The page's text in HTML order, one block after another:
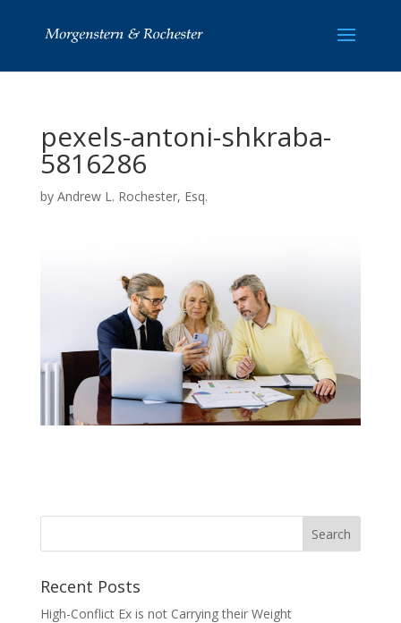
pexels-antoni-shkraba-
5816286
by Andrew L. Rochester, Esq.
Recent Posts
High-Conflict Ex is not Carrying their Weight